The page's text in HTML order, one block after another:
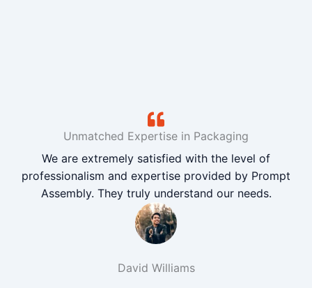
Unmatched Expertise in Packaging
We are extremely satisfied with the level of
professionalism and expertise provided by Prompt
Assembly. They truly understand our needs.
David Williams